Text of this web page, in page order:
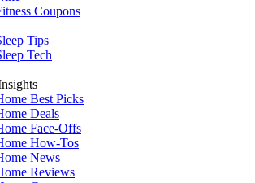
Coupons
Tips
Tech
Best Picks
Deals
Face-Offs
How-Tos
News
Reviews